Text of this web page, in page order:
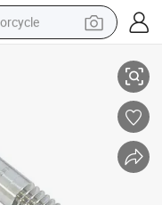
phone
for Industrial Use